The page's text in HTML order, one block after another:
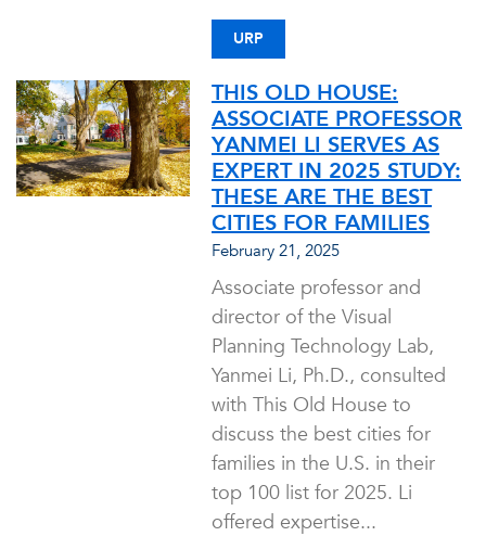
URP
THIS OLD HOUSE:
ASSOCIATE PROFESSOR
YANMEI LI SERVES AS
EXPERT IN 2025 STUDY:
THESE ARE THE BEST
CITIES FOR FAMILIES
February 21, 2025
Associate professor and
director of the Visual
Planning Technology Lab,
Yanmei Li, Ph.D., consulted
with This Old House to
discuss the best cities for
families in the U.S. in their
top 100 list for 2025. Li
offered expertise...